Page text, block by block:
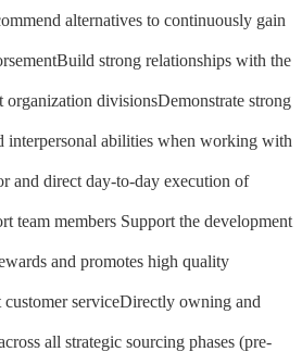
alternatives to continuously gain
strong relationships with the
organization divisionsDemonstrate strong
interpersonal abilities when working with
and direct day-to-day execution of
team members Support the development
and promotes high quality
customer serviceDirectly owning and
all strategic sourcing phases (pre-